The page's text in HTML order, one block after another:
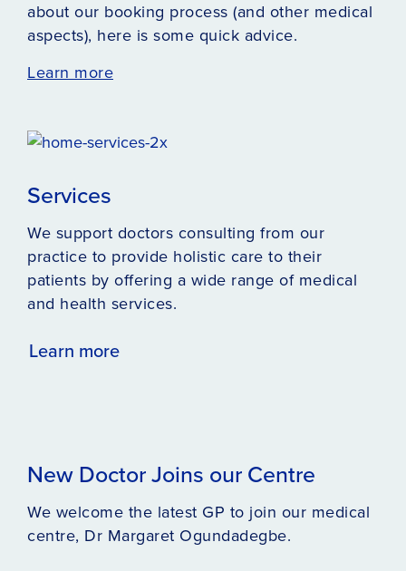
about our booking process (and other medical
aspects), here is some quick advice.
Learn more
Services
We support doctors consulting from our
practice to provide holistic care to their
patients by offering a wide range of medical
and health services.
Learn more
New Doctor Joins our Centre
We welcome the latest GP to join our medical
centre, Dr Margaret Ogundadegbe.